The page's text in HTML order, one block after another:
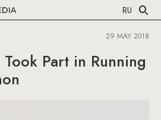
RU
29 MAY 2018
Part in Running